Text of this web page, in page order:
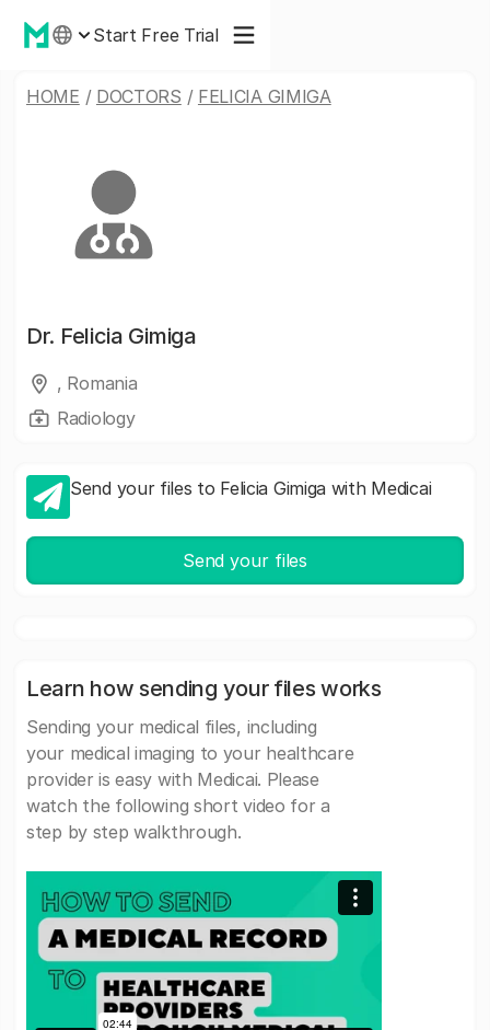
Start Free Trial
HOME / DOCTORS / FELICIA GIMIGA
Dr. Felicia Gimiga
, Romania
Radiology
Send your files to Felicia Gimiga with Medicai
Send your files
Learn how sending your files works
Sending your medical files, including
your medical imaging to your healthcare
provider is easy with Medicai. Please
watch the following short video for a
step by step walkthrough.